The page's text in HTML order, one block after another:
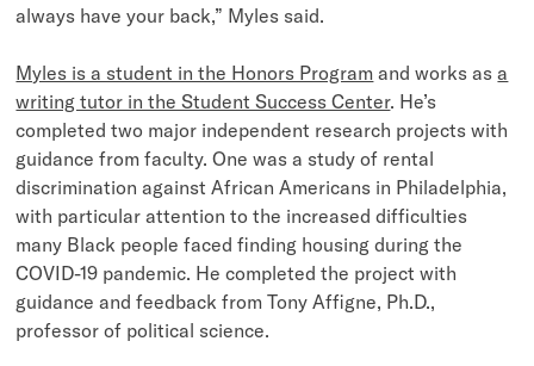
always have your back,” Myles said.
Myles is a student in the Honors Program and works asa
writing tutor in the Student Success Center. He’s
completed two major independent research projects with
guidance from faculty. One was a study of rental
discrimination against African Americans in Philadelphia,
with particular attention to the increased difficulties
many Black people faced finding housing during the
COVID-19 pandemic. He completed the project with
guidance and feedback from Tony Affigne, Ph.D.,
professor of political science.